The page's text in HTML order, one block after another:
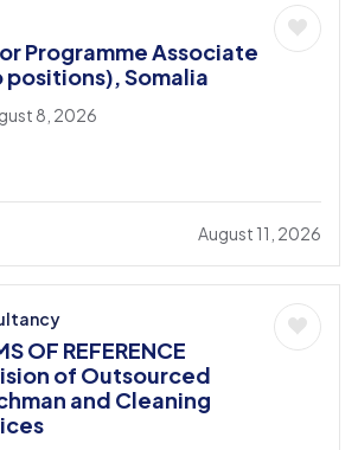
Programme Associate
Somalia
8, 2026
August 11, 2026
OF REFERENCE
of Outsourced
and Cleaning